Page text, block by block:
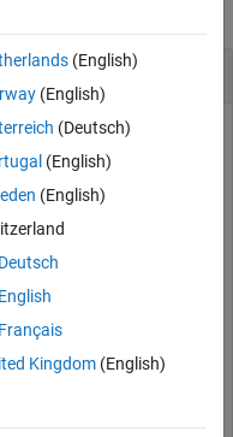
(English)
(English)
(Deutsch)
(English)
(English)
Deutsch
English
Français
Kingdom(English)